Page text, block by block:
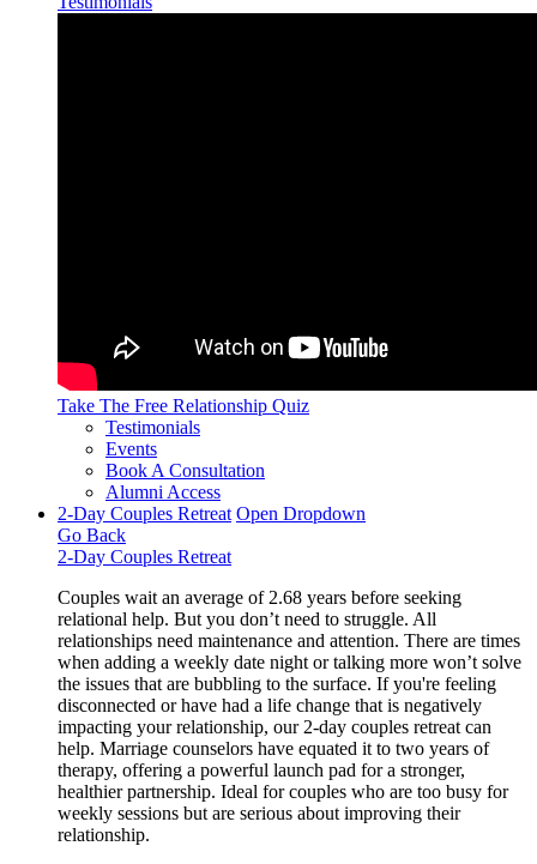
Take The Free Relationship Quiz
Testimonials
Events
Book A Consultation
Alumni Access
2-Day Couples Retreat Open Dropdown
Go Back
2-Day Couples Retreat
Couples wait an average of 2.68 years before seeking
relational help. But you don’t need to struggle. All
relationships need maintenance and attention. There are times
when adding a weekly date night or talking more won’t solve
the issues that are bubbling to the surface. If you're feeling
disconnected or have had a life change that is negatively
impacting your relationship, our 2-day couples retreat can
help. Marriage counselors have equated it to two years of
therapy, offering a powerful launch pad for a stronger,
healthier partnership. Ideal for couples who are too busy for
weekly sessions but are serious about improving their
relationship.